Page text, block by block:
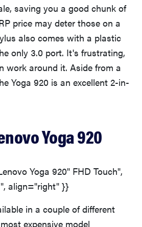
saving you a good chunk of
price may deter those on a
also comes with a plastic
only 3.0 port. It's frustrating,
work around it. Aside from a
Yoga 920 is an excellent 2-in-
Yoga 920
Yoga 920" FHD Touch",
align="right" }}
in a couple of different
expensive model